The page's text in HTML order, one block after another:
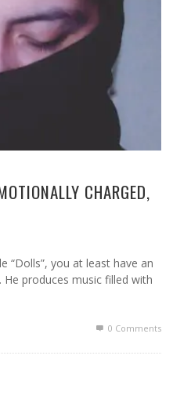
CHARGED,
“Dolls”, you at least have an
produces music filled with
0 Comments